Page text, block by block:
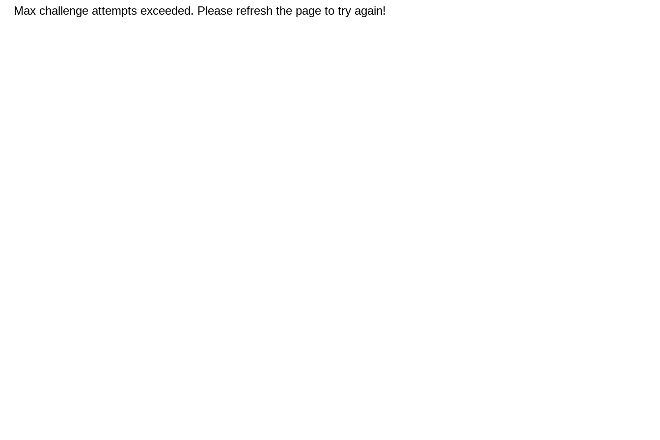
Max challenge attempts exceeded. Please refresh the page to try again!